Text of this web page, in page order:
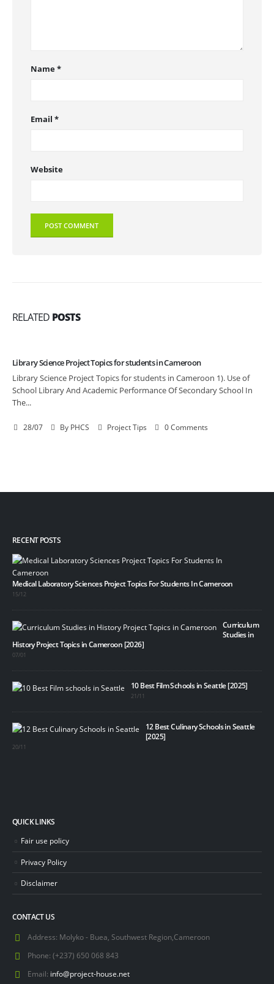
Name*
Email *
Website
RELATED POSTS
Library Science Project Topics for students in Cameroon
Library Science Project Topics for students in Cameroon 1). Use of
School Library And Academic Performance Of Secondary School In
The...
28/07 By PHCS Project Tips 0 Comments
RECENT POSTS
Medical Laboratory Sciences Project Topics For Students In Cameroon
15/12
Curriculum
Studies in
History Project Topics in Cameroon [2026]
07/01
10 Best Film Schools in Seattle [2025]
21/11
12 Best Culinary Schools in Seattle
[2025]
20/11
QUICK LINKS
Fair use policy
Privacy Policy
Disclaimer
CONTACT US
Address: Molyko - Buea, Southwest Region,Cameroon
Phone: (+237) 650 068 843
Email: info@project-house.net